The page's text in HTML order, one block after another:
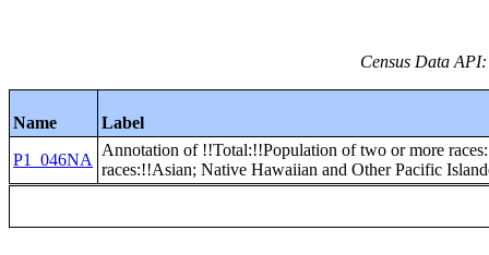
Census Data
Name
Label
P1_046NA
Annotation of !!Total:!!Population of two or more
races:!!Asian; Native Hawaiian and Other Pacific